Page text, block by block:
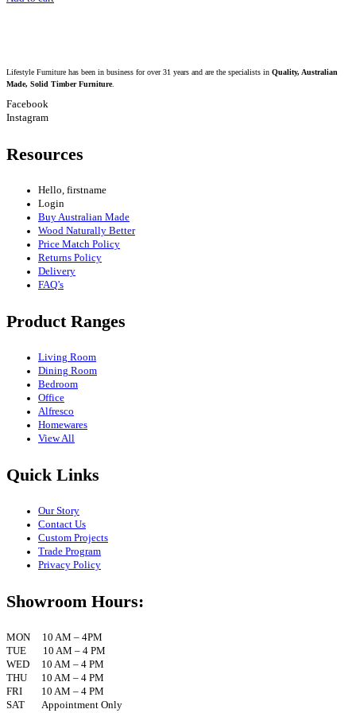
Lifestyle Furniture has been in business for over 31 years and are the specialists in Quality, Australian
Made, Solid Timber Furniture.
Facebook
Instagram
Resources
Hello, firstname
Login
Buy Australian Made
Wood Naturally Better
Price Match Policy
Returns Policy
Delivery
FAQ’s
Product Ranges
Living Room
Dining Room
Bedroom
Office
Alfresco
Homewares
View All
Quick Links
Our Story
Contact Us
Custom Projects
Trade Program
Privacy Policy
Showroom Hours:
MON 10 AM – 4PM
TUE 10 AM – 4 PM
WED 10 AM – 4 PM
THU 10 AM – 4 PM
FRI 10 AM – 4 PM
SAT Appointment Only